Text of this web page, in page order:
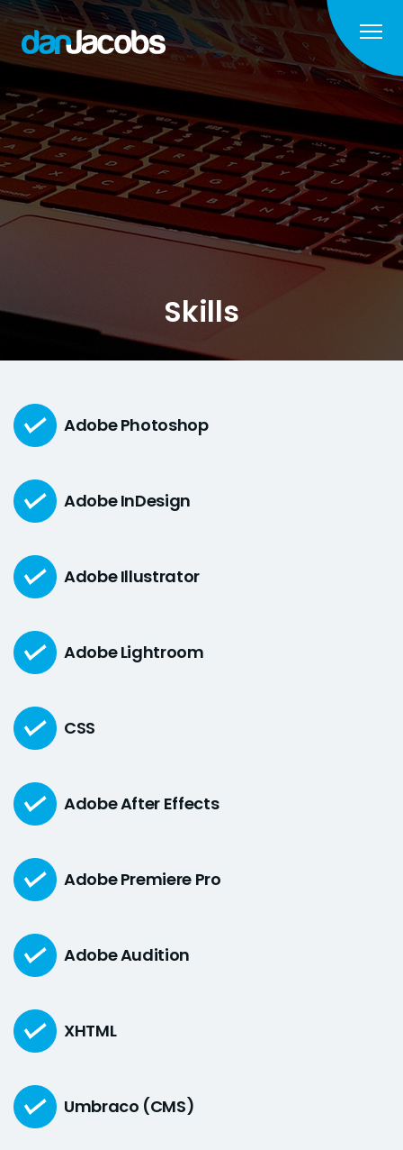
Skills
Adobe Photoshop
Adobe InDesign
Adobe Illustrator
Adobe Lightroom
CSS
Adobe After Effects
Adobe Premiere Pro
Adobe Audition
XHTML
Umbraco (CMS)